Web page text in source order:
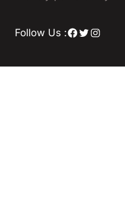
Follow Us :Facebook
Twitter